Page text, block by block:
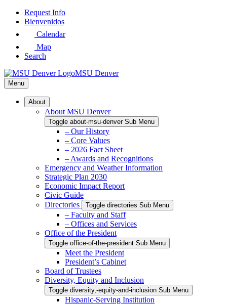
Skip
Request Info
Bienvenidos
Calendar
Map
Search
MSU Denver
Menu
About
About MSU Denver
Toggle about-msu-denver Sub Menu
– Our History
– Core Values
– 2026 Fact Sheet
– Awards and Recognitions
Emergency and Weather Information
Strategic Plan 2030
Economic Impact Report
Civic Guide
Directories
Toggle directories Sub Menu
– Faculty and Staff
– Offices and Services
Office of the President
Toggle office-of-the-president Sub Menu
Meet the President
President’s Cabinet
Board of Trustees
Diversity, Equity and Inclusion
Toggle diversity,-equity-and-inclusion Sub Menu
Hispanic-Serving Institution